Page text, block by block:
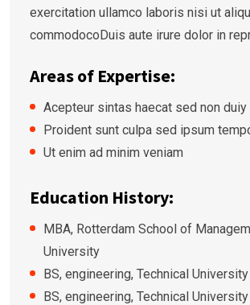
exercitation ullamco laboris nisi ut
commodocoDuis aute irure dolor in
Areas of Expertise:
Acepteur sintas haecat sed non duiy
Proident sunt culpa sed ipsum
Ut enim ad minim veniam
Education History:
MBA, Rotterdam School of
University
BS, engineering, Technical
BS, engineering, Technical